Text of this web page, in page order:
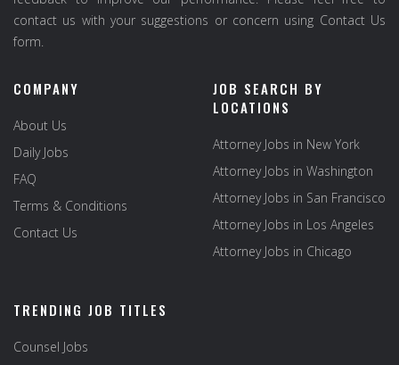
contact us with your suggestions or concern using Contact Us
form.
COMPANY
About Us
Daily Jobs
FAQ
Terms & Conditions
Contact Us
JOB SEARCH BY
LOCATIONS
Attorney Jobs in New York
Attorney Jobs in Washington
Attorney Jobs in San Francisco
Attorney Jobs in Los Angeles
Attorney Jobs in Chicago
TRENDING JOB TITLES
Counsel Jobs